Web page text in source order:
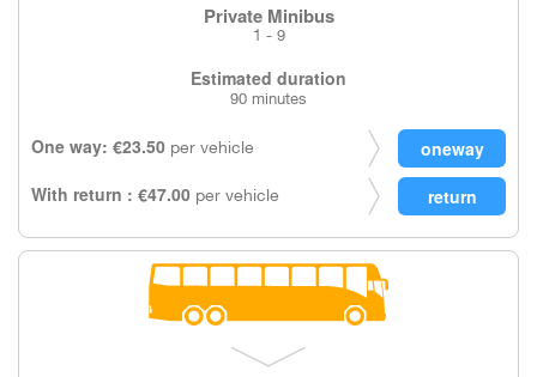
Private Minibus
1 - 9
Estimated duration
90 minutes
One way: €23.50 per vehicle
With return : €47.00 per vehicle